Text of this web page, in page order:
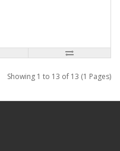
Showing 1 to 13 of 13 (1 Pages)